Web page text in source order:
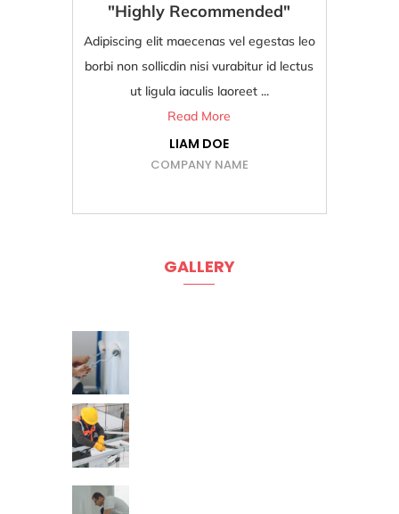
"Highly Recommended"
Adipiscing elit maecenas vel egestas leo
borbi non sollicdin nisi vurabitur id lectus
ut ligula iaculis laoreet ...
Read More
LIAM DOE
COMPANY NAME
GALLERY